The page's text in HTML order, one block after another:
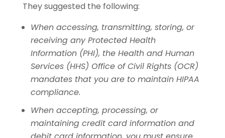
They suggested the following:
When accessing, transmitting, storing, or
receiving any Protected Health
Information (PHI), the Health and Human
Services (HHS) Office of Civil Rights (OCR)
mandates that you are to maintain HIPAA
compliance.
When accepting, processing, or
maintaining credit card information and